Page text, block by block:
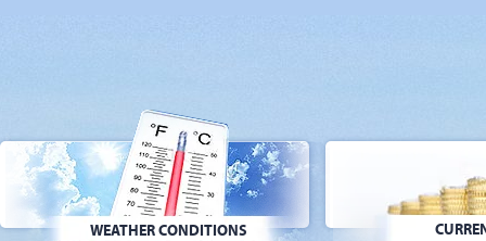
WEATHER CONDITIONS